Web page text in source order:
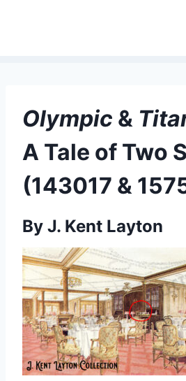
Olympic &
A Tale of Two
(143017 &
By J. Kent Layton